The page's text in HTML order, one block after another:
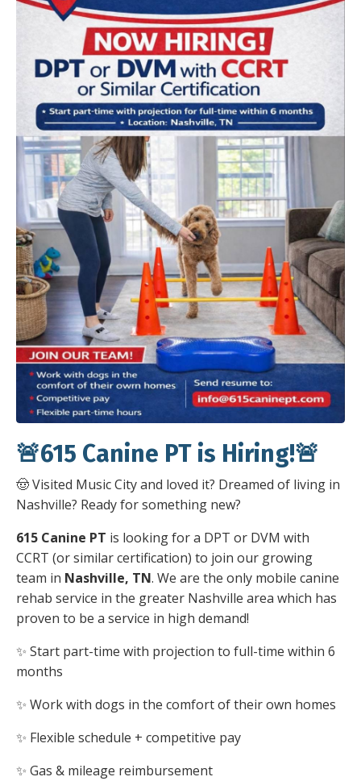
🚨615 Canine PT is Hiring!🚨
🤠 Visited Music City and loved it? Dreamed of living in
Nashville? Ready for something new?
615 Canine PT is looking for a DPT or DVM with
CCRT (or similar certification) to join our growing
team in Nashville, TN. We are the only mobile canine
rehab service in the greater Nashville area which has
proven to be a service in high demand!
✨ Start part-time with projection to full-time within 6
months
✨ Work with dogs in the comfort of their own homes
✨ Flexible schedule + competitive pay
✨ Gas & mileage reimbursement